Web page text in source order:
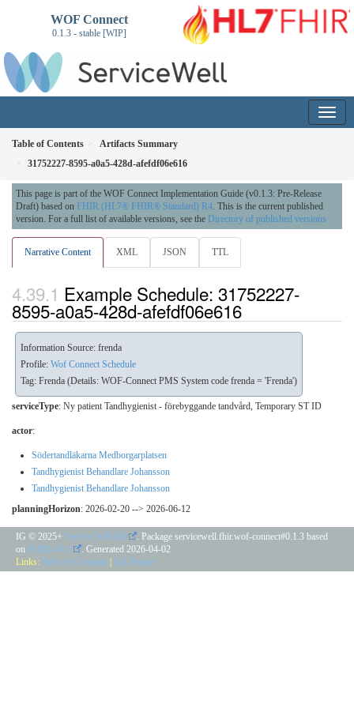
WOF Connect
0.1.3 - stable [WIP]
Table of Contents
Artifacts Summary
31752227-8595-a0a5-428d-afefdf06e616
This page is part of the WOF Connect Implementation Guide (v0.1.3: Pre-Release
Draft) based on FHIR (HL7® FHIR® Standard) R4. This is the current published
version. For a full list of available versions, see the Directory of published versions
Narrative Content XML JSON TTL
Example Schedule: 31752227-
8595-a0a5-428d-afefdf06e616
Information Source: frenda
Profile: Wof Connect Schedule
Tag: Frenda (Details: WOF-Connect PMS System code frenda = 'Frenda')
serviceType: Ny patient Tandhygienist - förebyggande tandvård, Temporary ST ID
actor:
Södertandläkarna Medborgarplatsen
Tandhygienist Behandlare Johansson
Tandhygienist Behandlare Johansson
planningHorizon: 2026-02-20 --> 2026-06-12
IG © 2025+ Service Well AB
. Package servicewell.fhir.wof-connect#0.1.3 based
on FHIR 4.0.1 . Generated 2026-04-02
Links: Table of Contents QA Report